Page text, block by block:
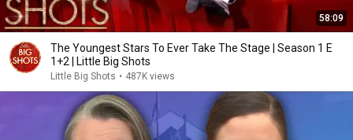
58:09
The Youngest Stars To Ever Take The Stage | Season 1 E
1+2 | Little Big Shots
Little Big Shots • 487K views